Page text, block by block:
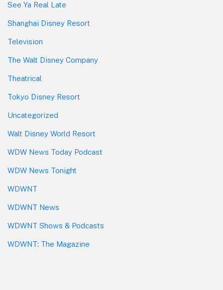
See Ya Real Late
Shanghai Disney Resort
Television
The Walt Disney Company
Theatrical
Tokyo Disney Resort
Uncategorized
Walt Disney World Resort
WDW News Today Podcast
WDW News Tonight
WDWNT
WDWNT News
WDWNT Shows & Podcasts
WDWNT: The Magazine